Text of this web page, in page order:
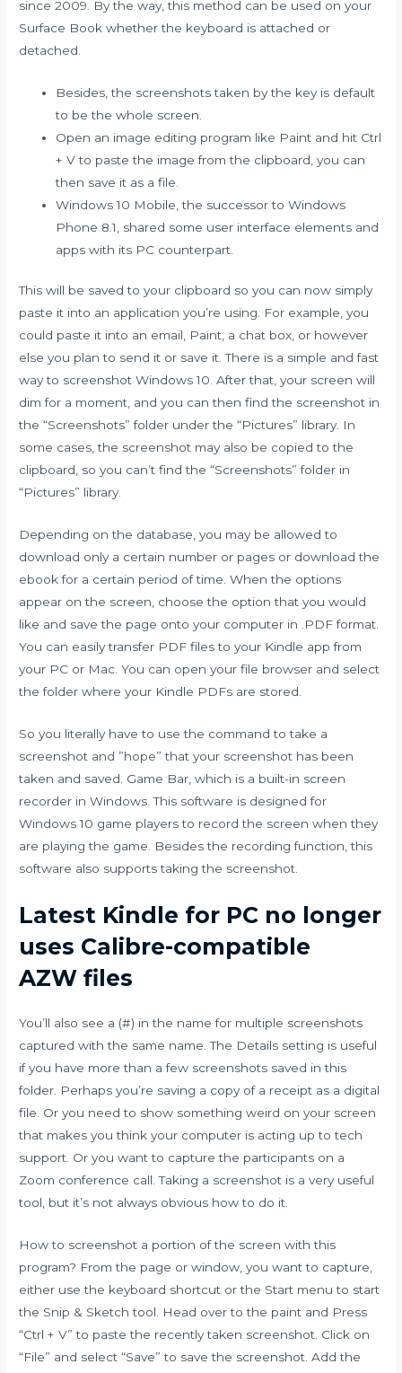
since 2009. By the way, this method can be used on your
Surface Book whether the keyboard is attached or
detached.
Besides, the screenshots taken by the key is default
to be the whole screen.
Open an image editing program like Paint and hit Ctrl
+ V to paste the image from the clipboard, you can
then save it as a file.
Windows 10 Mobile, the successor to Windows
Phone 8.1, shared some user interface elements and
apps with its PC counterpart.
This will be saved to your clipboard so you can now simply
paste it into an application you’re using. For example, you
could paste it into an email, Paint, a chat box, or however
else you plan to send it or save it. There is a simple and fast
way to screenshot Windows 10. After that, your screen will
dim for a moment, and you can then find the screenshot in
the “Screenshots” folder under the “Pictures” library. In
some cases, the screenshot may also be copied to the
clipboard, so you can’t find the “Screenshots” folder in
“Pictures” library.
Depending on the database, you may be allowed to
download only a certain number or pages or download the
ebook for a certain period of time. When the options
appear on the screen, choose the option that you would
like and save the page onto your computer in .PDF format.
You can easily transfer PDF files to your Kindle app from
your PC or Mac. You can open your file browser and select
the folder where your Kindle PDFs are stored.
So you literally have to use the command to take a
screenshot and ”hope” that your screenshot has been
taken and saved. Game Bar, which is a built-in screen
recorder in Windows. This software is designed for
Windows 10 game players to record the screen when they
are playing the game. Besides the recording function, this
software also supports taking the screenshot.
Latest Kindle for PC no longer
uses Calibre-compatible
AZW files
You’ll also see a (#) in the name for multiple screenshots
captured with the same name. The Details setting is useful
if you have more than a few screenshots saved in this
folder. Perhaps you’re saving a copy of a receipt as a digital
file. Or you need to show something weird on your screen
that makes you think your computer is acting up to tech
support. Or you want to capture the participants on a
Zoom conference call. Taking a screenshot is a very useful
tool, but it’s not always obvious how to do it.
How to screenshot a portion of the screen with this
program? From the page or window, you want to capture,
either use the keyboard shortcut or the Start menu to start
the Snip & Sketch tool. Head over to the paint and Press
“Ctrl + V” to paste the recently taken screenshot. Click on
“File” and select “Save” to save the screenshot. Add the